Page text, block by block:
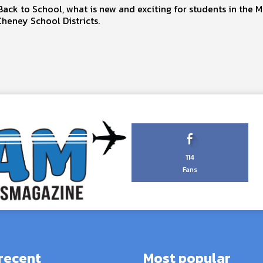
to School, what is new and exciting for students in the
School Districts.
114
Fans
Most popular